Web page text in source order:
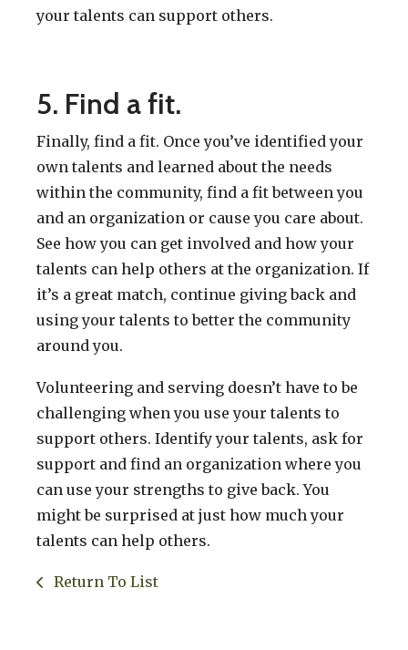
your talents can support others.
5. Find a fit.
Finally, find a fit. Once you’ve identified your
own talents and learned about the needs
within the community, find a fit between you
and an organization or cause you care about.
See how you can get involved and how your
talents can help others at the organization. If
it’s a great match, continue giving back and
using your talents to better the community
around you.
Volunteering and serving doesn’t have to be
challenging when you use your talents to
support others. Identify your talents, ask for
support and find an organization where you
can use your strengths to give back. You
might be surprised at just how much your
talents can help others.
Return To List